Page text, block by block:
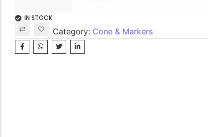
IN STOCK
Category: Cone & Markers